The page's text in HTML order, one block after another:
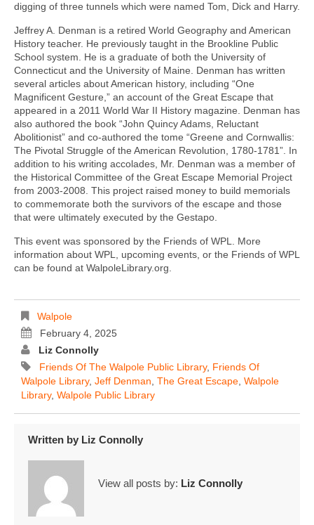
digging of three tunnels which were named Tom, Dick and Harry.
Jeffrey A. Denman is a retired World Geography and American
History teacher. He previously taught in the Brookline Public
School system. He is a graduate of both the University of
Connecticut and the University of Maine. Denman has written
several articles about American history, including “One
Magnificent Gesture,” an account of the Great Escape that
appeared in a 2011 World War II History magazine. Denman has
also authored the book “John Quincy Adams, Reluctant
Abolitionist” and co-authored the tome “Greene and Cornwallis:
The Pivotal Struggle of the American Revolution, 1780-1781”. In
addition to his writing accolades, Mr. Denman was a member of
the Historical Committee of the Great Escape Memorial Project
from 2003-2008. This project raised money to build memorials
to commemorate both the survivors of the escape and those
that were ultimately executed by the Gestapo.
This event was sponsored by the Friends of WPL. More
information about WPL, upcoming events, or the Friends of WPL
can be found at WalpoleLibrary.org.
Walpole
February 4, 2025
Liz Connolly
Friends Of The Walpole Public Library, Friends Of
Walpole Library, Jeff Denman, The Great Escape, Walpole
Library, Walpole Public Library
Written by Liz Connolly
View all posts by: Liz Connolly